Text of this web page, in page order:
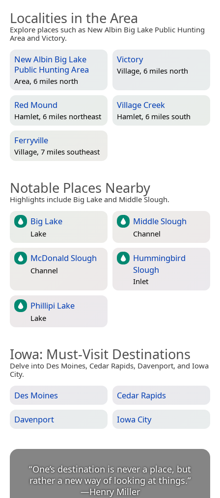
Localities in the Area
Explore places such as New Albin Big Lake Public Hunting
Area and Victory.
New Albin Big Lake
Public Hunting Area
Area, 6 miles north
Victory
Village, 6 miles north
Red Mound
Hamlet, 6 miles northeast
Village Creek
Hamlet, 6 miles south
Ferryville
Village, 7 miles southeast
Notable Places Nearby
Highlights include Big Lake and Middle Slough.
Big Lake
Lake
Middle Slough
Channel
McDonald Slough
Channel
Hummingbird
Slough
Inlet
Phillipi Lake
Lake
Iowa: Must-Visit Destinations
Delve into Des Moines, Cedar Rapids, Davenport, and Iowa
City.
Des Moines Cedar Rapids
Davenport Iowa City
“One’s destination is never a place, but
rather a new way of looking at things.
—Henry Miller